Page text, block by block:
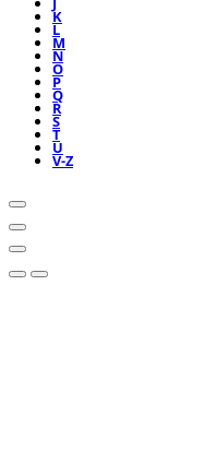
K
L
M
N
O
P
Q
R
S
T
U
V-Z